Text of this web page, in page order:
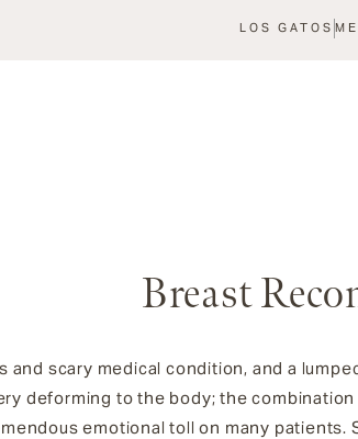
LOS GATOS
Breast
and scary medical condition, and a
deforming to the body; the
emotional toll on many patients.